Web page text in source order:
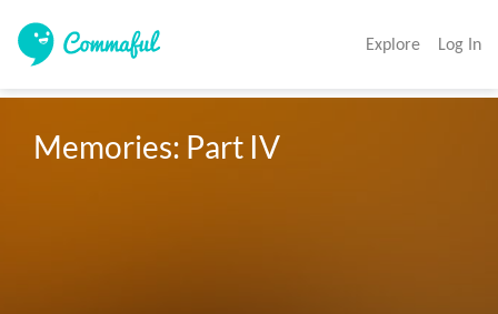
Explore Log In
Memories: Part IV